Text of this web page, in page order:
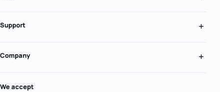
Support
Company
We accept